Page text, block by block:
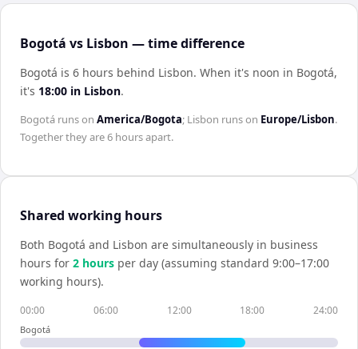
Bogotá vs Lisbon — time difference
Bogotá is 6 hours behind Lisbon. When it's noon in Bogotá,
it's 18:00 in Lisbon.
Bogotá runs on America/Bogota; Lisbon runs on Europe/Lisbon.
Together they are6 hoursapart.
Shared working hours
Both Bogotá and Lisbon are simultaneously in business
hours for 2 hours per day (assuming standard 9:00–17:00
working hours).
00:00 06:00 12:00 18:00 24:00
Bogotá